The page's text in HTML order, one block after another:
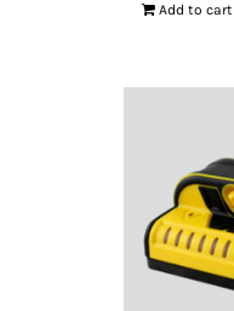
Add to cart